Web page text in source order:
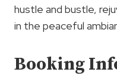
hustle and bustle,
in the peaceful
Booking